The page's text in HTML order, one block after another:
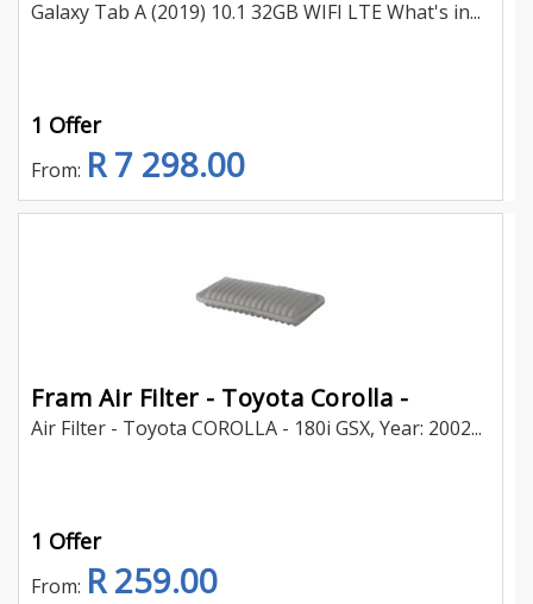
Galaxy Tab A (2019) 10.1 32GB WIFI LTE What's in...
1 Offer
From: R 7 298.00
Fram Air Filter - Toyota Corolla -
Air Filter - Toyota COROLLA - 180i GSX, Year: 2002...
1 Offer
From: R 259.00